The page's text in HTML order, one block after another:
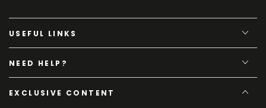
USEFUL LINKS
NEED HELP?
EXCLUSIVE CONTENT